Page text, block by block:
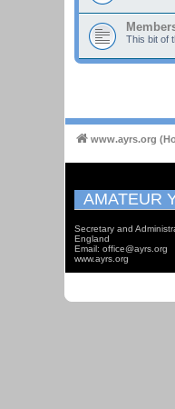
This bit of
www.ayrs.org
AMATEUR
Secretary and
England
Email: office@ayrs.org
www.ayrs.org